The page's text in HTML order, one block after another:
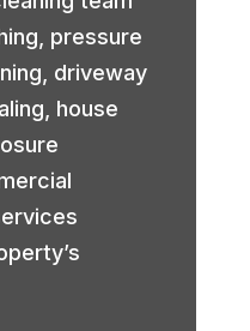
pressure
driveway
house